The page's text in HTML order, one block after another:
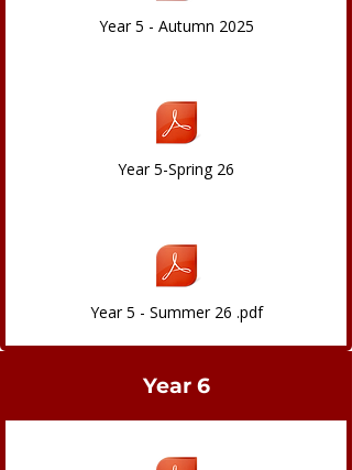
Year 5 - Autumn 2025
Year 5-Spring 26
Year 5 - Summer 26 .pdf
Year 6